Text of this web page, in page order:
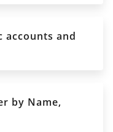
accounts and
by Name,